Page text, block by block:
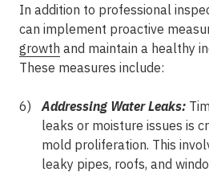
In addition to professional
can implement proactive
growth and maintain a healthy
These measures include:
Addressing Water Leaks:
leaks or moisture issues is
mold proliferation. This
leaky pipes, roofs, and